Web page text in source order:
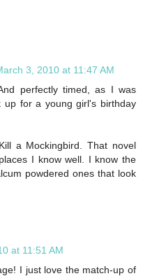
3, 2010 at 11:47 AM
perfectly timed, as I was
up for a young girl's birthday
a Mockingbird. That novel
I know well. I know the
powdered ones that look
at 11:51 AM
I just love the match-up of